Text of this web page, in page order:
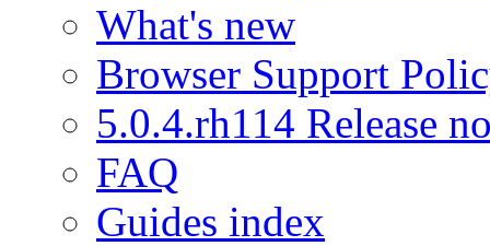
What's new
Browser Support
5.0.4.rh114 Release
FAQ
Guides index